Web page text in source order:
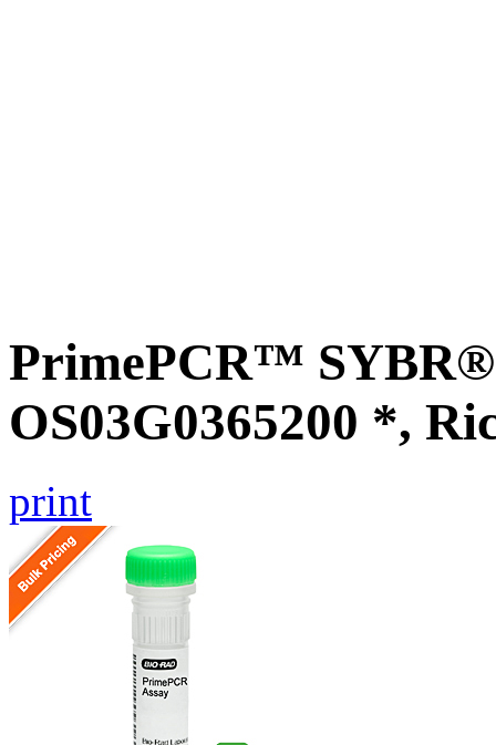
PrimePCR™ SYBR®
OS03G0365200 *,
print